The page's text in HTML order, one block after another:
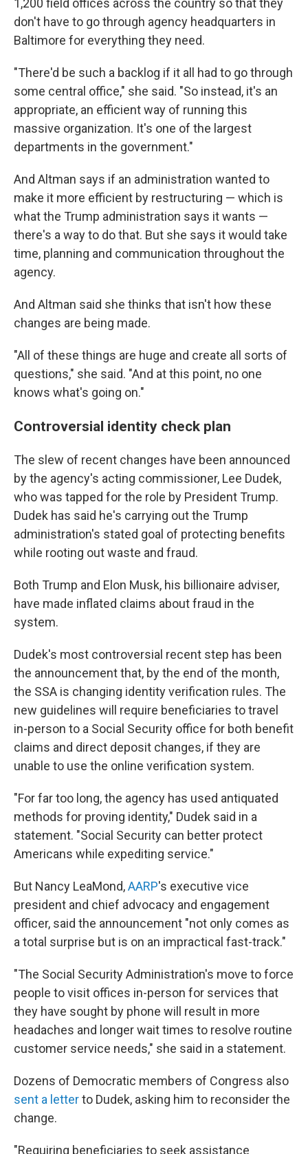
1,200 field offices across the country so that they
don't have to go through agency headquarters in
Baltimore for everything they need.
"There'd be such a backlog if it all had to go through
some central office," she said. "So instead, it's an
appropriate, an efficient way of running this
massive organization. It's one of the largest
departments in the government."
And Altman says if an administration wanted to
make it more efficient by restructuring — which is
what the Trump administration says it wants —
there's a way to do that. But she says it would take
time, planning and communication throughout the
agency.
And Altman said she thinks that isn't how these
changes are being made.
"All of these things are huge and create all sorts of
questions," she said. "And at this point, no one
knows what's going on."
Controversial identity check plan
The slew of recent changes have been announced
by the agency's acting commissioner, Lee Dudek,
who was tapped for the role by President Trump.
Dudek has said he's carrying out the Trump
administration's stated goal of protecting benefits
while rooting out waste and fraud.
Both Trump and Elon Musk, his billionaire adviser,
have made inflated claims about fraud in the
system.
Dudek's most controversial recent step has been
the announcement that, by the end of the month,
the SSA is changing identity verification rules. The
new guidelines will require beneficiaries to travel
in-person to a Social Security office for both benefit
claims and direct deposit changes, if they are
unable to use the online verification system.
"For far too long, the agency has used antiquated
methods for proving identity," Dudek said in a
statement. "Social Security can better protect
Americans while expediting service."
But Nancy LeaMond,AARP's executive vice
president and chief advocacy and engagement
officer, said the announcement "not only comes as
a total surprise but is on an impractical fast-track."
"The Social Security Administration's move to force
people to visit offices in-person for services that
they have sought by phone will result in more
headaches and longer wait times to resolve routine
customer service needs," she said in a statement.
Dozens of Democratic members of Congress also
sent a letterto Dudek, asking him to reconsider the
change.
"Requiring beneficiaries to seek assistance